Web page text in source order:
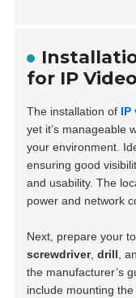
for IP
The installation of IP
yet it’s manageable
your environment.
ensuring good
and usability. The
power and network
Next, prepare your
screwdriver,drill ,
the manufacturer’s
include mounting